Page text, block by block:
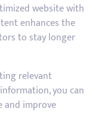
website with
enhances the
to stay longer
relevant
you can
and improve